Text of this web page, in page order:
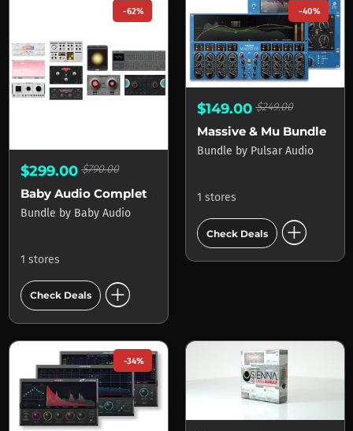
-62%
$299.00$790.00
Baby Audio Complete Bundle
Bundle by Baby Audio
1 stores
Check Deals add_circle
-40%
$149.00$249.00
Massive & Mu Bundle
Bundle by Pulsar Audio
1 stores
Check Deals add_circle
-34%